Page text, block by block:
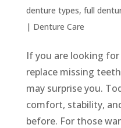
denture types, full
| Denture Care
If you are looking
replace missing
may surprise you.
comfort, stability,
before. For those